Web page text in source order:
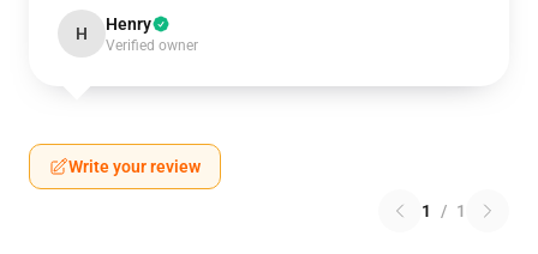
H Henry
Verified owner
Write your review
1 / 1